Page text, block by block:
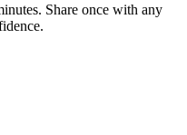
Share once with any